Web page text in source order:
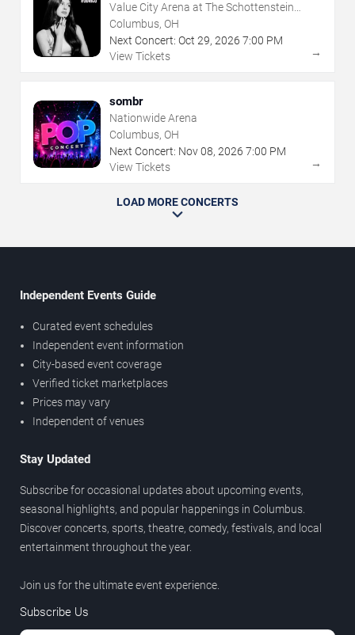
Value City Arena at The Schottenstein
Center
Columbus, OH
Next Concert: Oct 29, 2026 7:00 PM
View Tickets
→
sombr
Nationwide Arena
Columbus, OH
Next Concert: Nov08, 2026 7:00 PM
View Tickets
→
LOAD MORE CONCERTS
Independent Events Guide
Curated event schedules
Independent event information
City-based event coverage
Verified ticket marketplaces
Prices may vary
Independent of venues
Stay Updated
Subscribe for occasional updates about upcoming events,
seasonal highlights, and popular happenings in Columbus.
Discover concerts, sports, theatre, comedy, festivals, and local
entertainment throughout the year.
Join us for the ultimate event experience.
Subscribe Us